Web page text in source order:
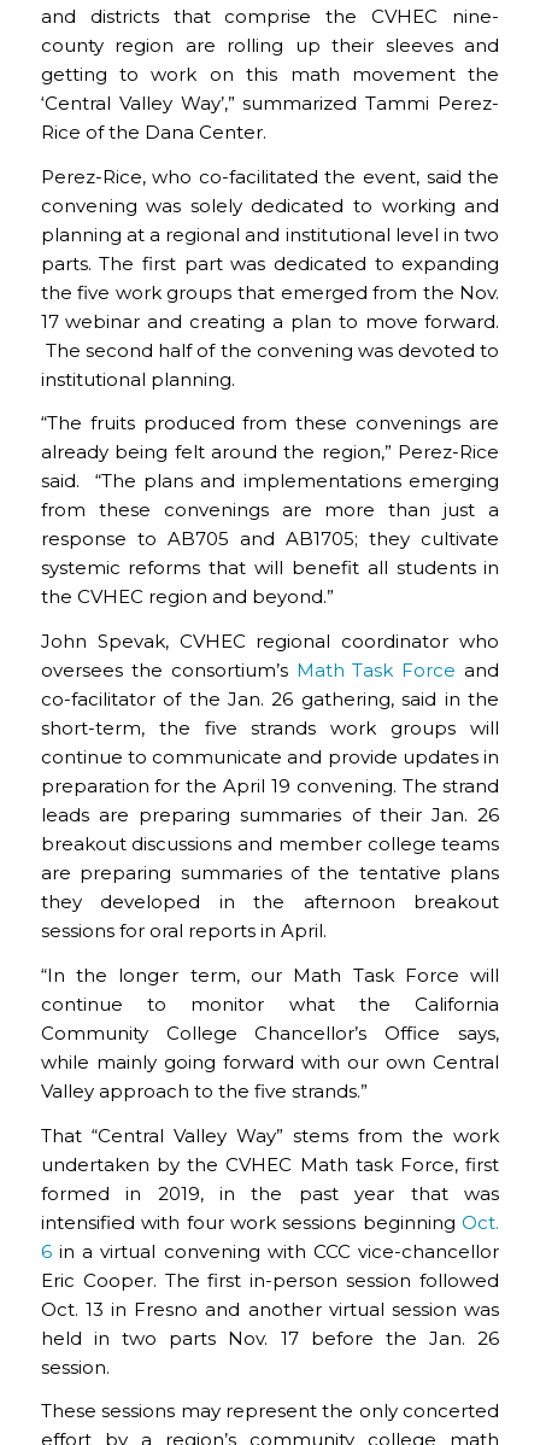
and districts that comprise the CVHEC nine-
county region are rolling up their sleeves and
getting to work on this math movement the
‘Central Valley Way’,” summarized Tammi Perez-
Rice of the Dana Center.
Perez-Rice, who co-facilitated the event, said the
convening was solely dedicated to working and
planning at a regional and institutional level in two
parts. The first part was dedicated to expanding
the five work groups that emerged from the Nov.
17 webinar and creating a plan to move forward.
The second half of the convening was devoted to
institutional planning.
“The fruits produced from these convenings are
already being felt around the region,” Perez-Rice
said. “The plans and implementations emerging
from these convenings are more than just a
response to AB705 and AB1705; they cultivate
systemic reforms that will benefit all students in
the CVHEC region and beyond.”
John Spevak, CVHEC regional coordinator who
oversees the consortium’s Math Task Force and
co-facilitator of the Jan. 26 gathering, said in the
short-term, the five strands work groups will
continue to communicate and provide updates in
preparation for the April 19 convening. The strand
leads are preparing summaries of their Jan. 26
breakout discussions and member college teams
are preparing summaries of the tentative plans
they developed in the afternoon breakout
sessions for oral reports in April.
“In the longer term, our Math Task Force will
continue to monitor what the California
Community College Chancellor’s Office says,
while mainly going forward with our own Central
Valley approach to the five strands.”
That “Central Valley Way” stems from the work
undertaken by the CVHEC Math task Force, first
formed in 2019, in the past year that was
intensified with four work sessions beginningOct.
6in a virtual convening with CCC vice-chancellor
Eric Cooper. The first in-person session followed
Oct. 13 in Fresno and another virtual session was
held in two parts Nov. 17 before the Jan. 26
session.
These sessions may represent the only concerted
effort by a region’s community college math